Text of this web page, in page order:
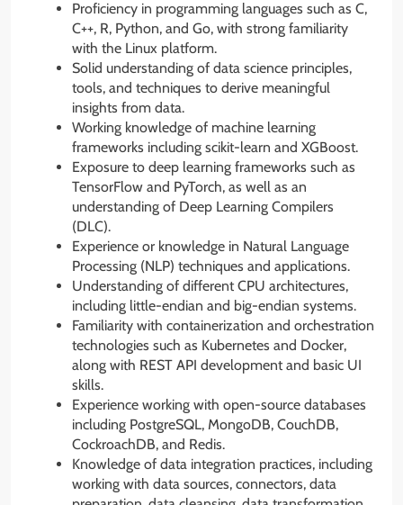
Proficiency in programming languages such as C,
C++, R, Python, and Go, with strong familiarity
with the Linux platform.
Solid understanding of data science principles,
tools, and techniques to derive meaningful
insights from data.
Working knowledge of machine learning
frameworks including scikit-learn and XGBoost.
Exposure to deep learning frameworks such as
TensorFlow and PyTorch, as well as an
understanding of Deep Learning Compilers
(DLC).
Experience or knowledge in Natural Language
Processing (NLP) techniques and applications.
Understanding of different CPU architectures,
including little-endian and big-endian systems.
Familiarity with containerization and orchestration
technologies such as Kubernetes and Docker,
along with REST API development and basic UI
skills.
Experience working with open-source databases
including PostgreSQL, MongoDB, CouchDB,
CockroachDB, and Redis.
Knowledge of data integration practices, including
working with data sources, connectors, data